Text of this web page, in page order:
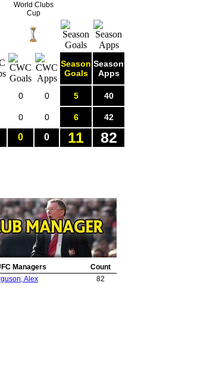
World Clubs
Cup
Season
Goals
Season
Apps
0 0 5 40
0 0 6 42
0 0 11 82
Managers
Count
Alex 82